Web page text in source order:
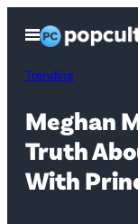
content
Open
Menu
Trending
Meghan
Truth
With